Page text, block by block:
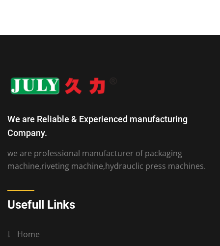
We are Reliable & Experienced manufacturing
Company.
we are professional manufacturer of packaging
machine,riveting machine,hydrauclic press machines.
Usefull Links
Home